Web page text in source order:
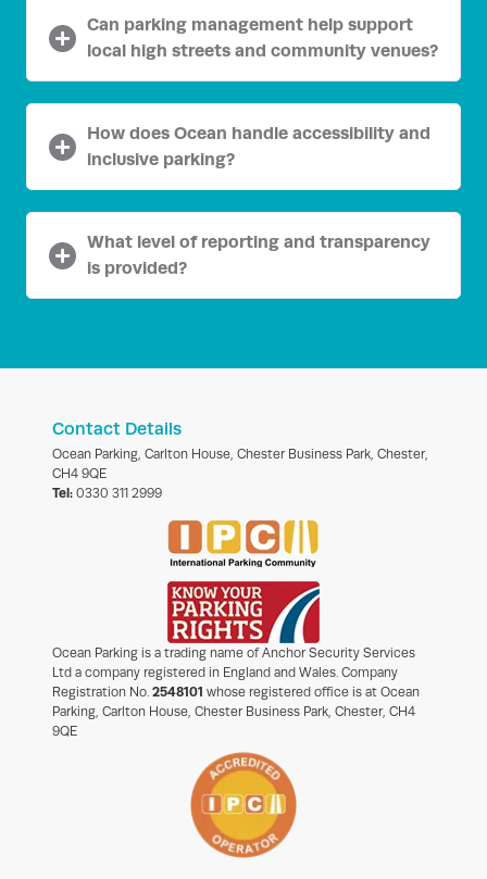
Can parking management help support
local high streets and community venues?
How does Ocean handle accessibility and
inclusive parking?
What level of reporting and transparency
is provided?
Contact Details
Ocean Parking, Carlton House, Chester Business Park, Chester,
CH4 9QE
Tel: 0330 311 2999
Ocean Parking is a trading name of Anchor Security Services
Ltd a company registered in England and Wales. Company
Registration No. 2548101 whose registered office is at Ocean
Parking, Carlton House, Chester Business Park, Chester, CH4
9QE